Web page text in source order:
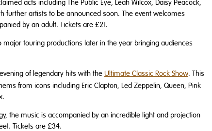
acts including The Public Eye, Leah Wilcox, Daisy Peacock,
further artists to be announced soon. The event welcomes
by an adult. Tickets are £21.
touring productions later in the year bringing audiences
of legendary hits with the Ultimate Classic Rock Show. This
from icons including Eric Clapton, Led Zeppelin, Queen, Pink
the music is accompanied by an incredible light and projection
Tickets are £34.